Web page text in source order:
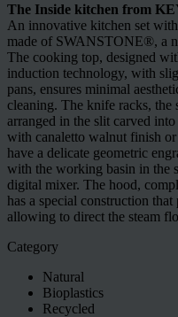
The Inside kitchen from
An innovative kitchen set
made of SWANSTONE®, a
The cooking top, designed
induction technology, with
pans, ensures minimal
cleaning. The knife racks, the
arranged in the slit carved
with canaletto walnut finish
have a delicate geometric
with the working basin in the
digital mixer. The hood,
has a special construction
allowing to direct the steam
Category
Natural
Bioplastics
Recycled